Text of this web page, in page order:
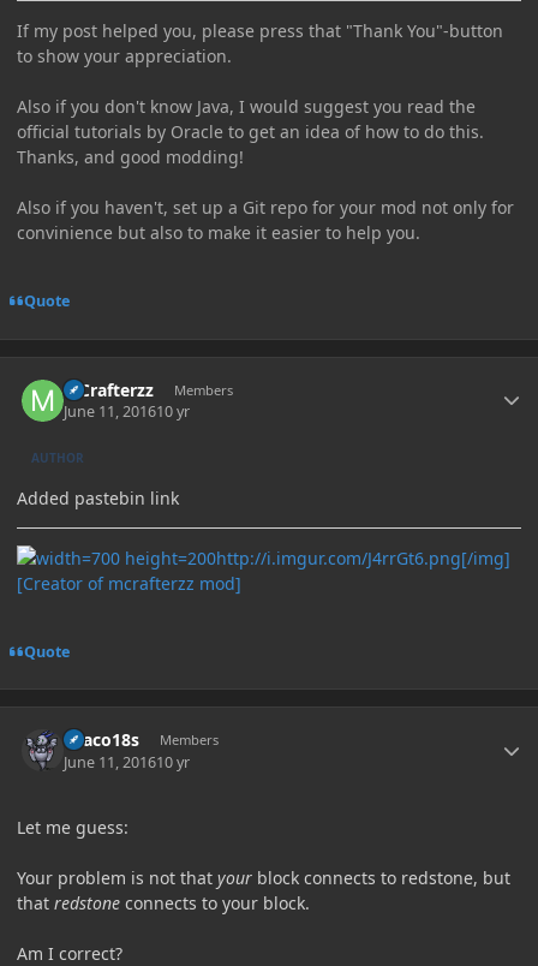
If my post helped you, please press that "Thank You"-button
to show your appreciation.
Also if you don't know Java, I would suggest you read the
official tutorials by Oracle to get an idea of how to do this.
Thanks, and good modding!
Also if you haven't, set up a Git repo for your mod not only for
convinience but also to make it easier to help you.
Quote
MCrafterzz Members
June 11, 201610 yr
AUTHOR
Added pastebin link
http://i.imgur.com/J4rrGt6.png[/img]
[Creator of mcrafterzz mod]
Quote
Draco18s Members
June 11, 201610 yr
Let me guess:
Your problem is not that your block connects to redstone, but
that redstone connects to your block.
Am I correct?